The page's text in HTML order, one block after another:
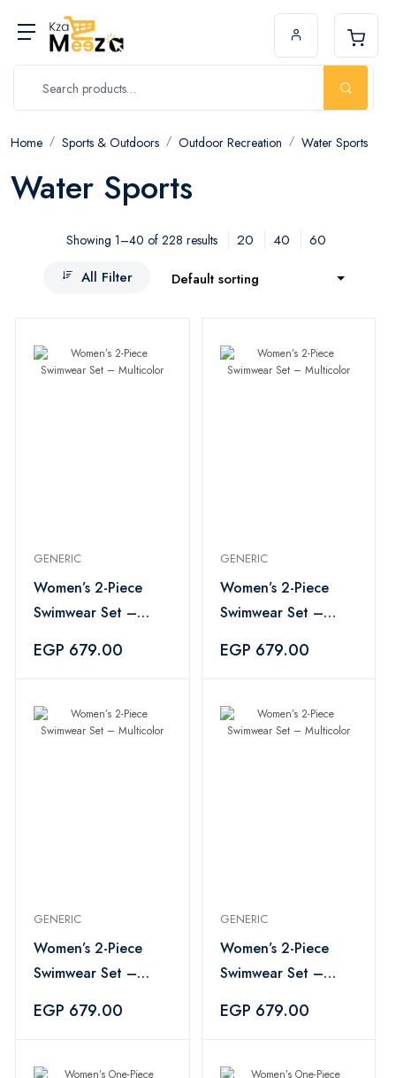
Home Sports & Outdoors Outdoor Recreation Water Sports
Water Sports
Showing 1–40 of 228 results 20 40
60
All Filter
Default sorting
GENERIC
Women’s 2-Piece
Swimwear Set –
EGP 679.00
GENERIC
Women’s 2-Piece
Swimwear Set –
EGP 679.00
GENERIC
Women’s 2-Piece
Swimwear Set –
EGP 679.00
GENERIC
Women’s 2-Piece
Swimwear Set –
EGP 679.00